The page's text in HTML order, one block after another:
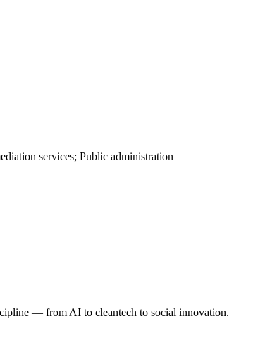
services; Public administration
— from AI to cleantech to social innovation.